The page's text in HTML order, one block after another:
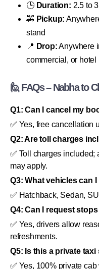
🕒 Duration: 2.5 to
🚕 Pickup:
stand
📍 Drop:Anywhere
commercial, or hotel
🙋 FAQs – Nabha to
Q1: Can I cancel my
✅ Yes, free cancellation
Q2: Are toll charges
✅ Toll charges included;
may apply.
Q3: What vehicles can
✅ Hatchback, Sedan,
Q4: Can I request
✅ Yes, drivers allow
refreshments.
Q5: Is this a private taxi
✅ Yes, 100% private